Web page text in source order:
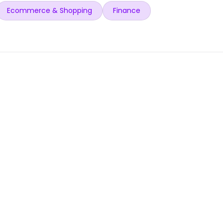
Ecommerce & Shopping Finance